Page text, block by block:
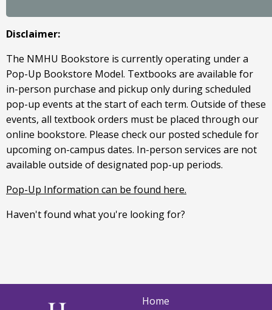
Disclaimer:
The NMHU Bookstore is currently operating under a
Pop-Up Bookstore Model. Textbooks are available for
in-person purchase and pickup only during scheduled
pop-up events at the start of each term. Outside of these
events, all textbook orders must be placed through our
online bookstore. Please check our posted schedule for
upcoming on-campus dates. In-person services are not
available outside of designated pop-up periods.
Pop-Up Information can be found here.
Haven't found what you're looking for?
Home